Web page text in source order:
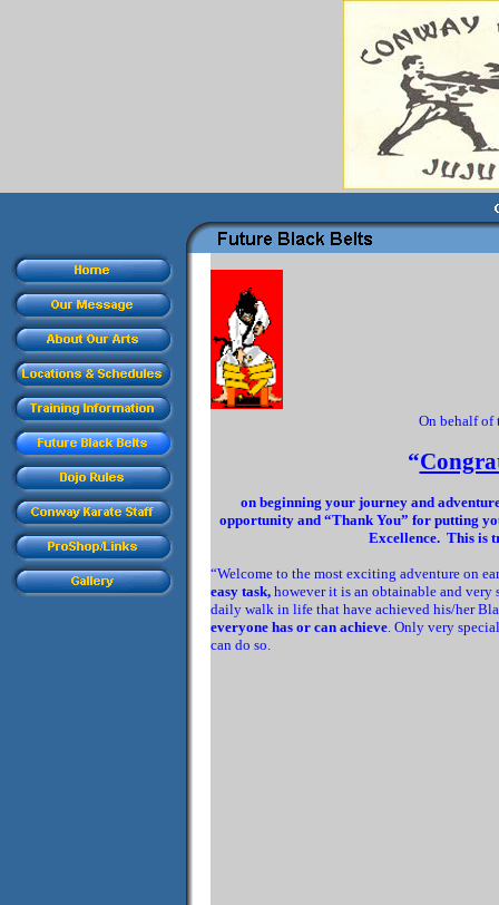
On behalf of
“
on beginning your journey and
opportunity and “Thank You” for putting
Excellence. This is
“Welcome to the most exciting adventure on
easy task, however it is an obtainable and
daily walk in life that have achieved his/her
everyone has or can achieve. Only very
can do so.